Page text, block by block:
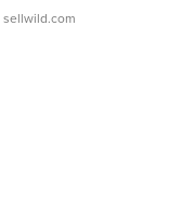
sellwild.com